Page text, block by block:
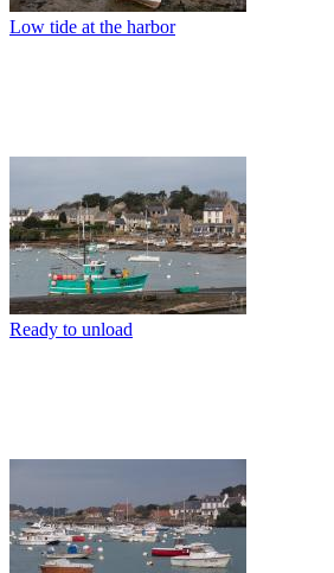
Low tide at the harbor
Ready to unload